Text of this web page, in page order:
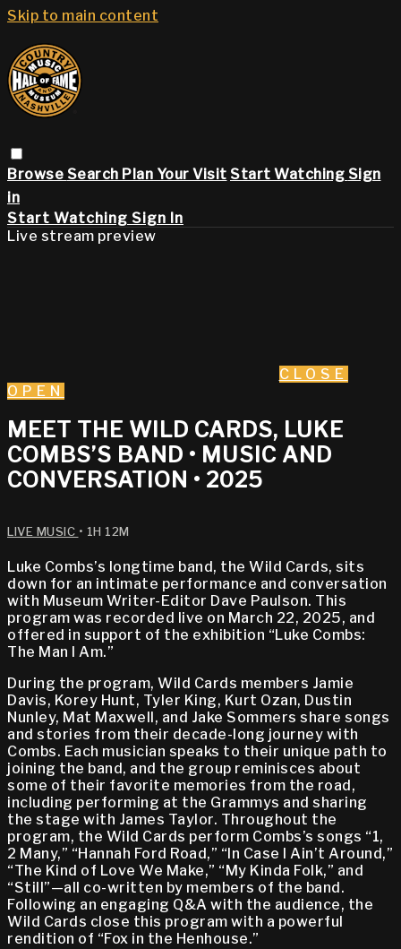
Skip to main content
Browse Search Plan Your Visit Start Watching Sign
in
Start Watching Sign In
Live stream preview
CLOSE
OPEN
MEET THE WILD CARDS, LUKE
COMBS’S BAND • MUSIC AND
CONVERSATION • 2025
LIVE MUSIC • 1H 12M
Luke Combs’s longtime band, the Wild Cards, sits
down for an intimate performance and conversation
with Museum Writer-Editor Dave Paulson. This
program was recorded live on March 22, 2025, and
offered in support of the exhibition “Luke Combs:
The Man I Am.”
During the program, Wild Cards members Jamie
Davis, Korey Hunt, Tyler King, Kurt Ozan, Dustin
Nunley, Mat Maxwell, and Jake Sommers share songs
and stories from their decade-long journey with
Combs. Each musician speaks to their unique path to
joining the band, and the group reminisces about
some of their favorite memories from the road,
including performing at the Grammys and sharing
the stage with James Taylor. Throughout the
program, the Wild Cards perform Combs’s songs “1,
2 Many,” “Hannah Ford Road,” “In Case I Ain’t Around,”
“The Kind of Love We Make,” “My Kinda Folk,” and
“Still”—all co-written by members of the band.
Following an engaging Q&A with the audience, the
Wild Cards close this program with a powerful
rendition of “Fox in the Henhouse.”